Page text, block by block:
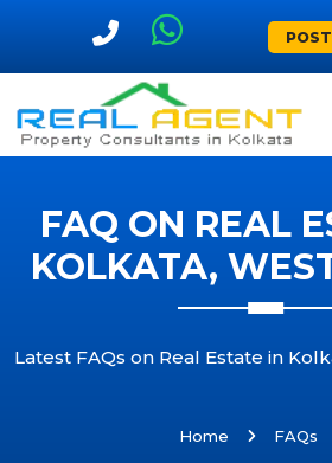
FAQ ON REAL
KOLKATA,
Latest FAQs on Real Estate in
Home FAQs